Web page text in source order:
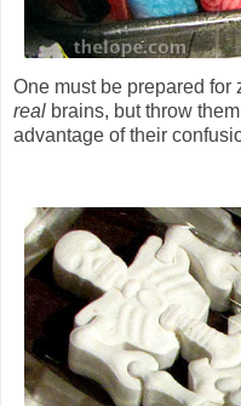
One must be prepared
real brains, but throw
advantage of their